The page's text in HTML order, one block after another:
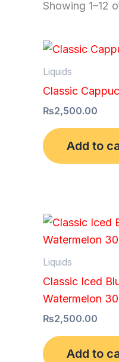
Showing 1–12
Liquids
Classic
₨2,500.00
Add to
Liquids
Classic Iced
Watermelon
₨2,500.00
Add to